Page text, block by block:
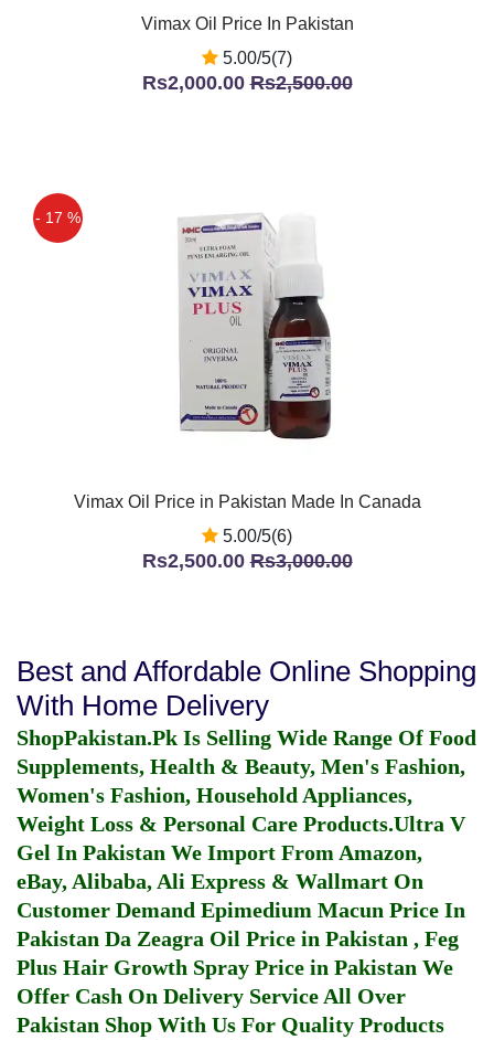
Vimax Oil Price In Pakistan
5.00/5(7)
Rs2,000.00Rs2,500.00
- 17 %
Vimax Oil Price in Pakistan Made In Canada
5.00/5(6)
Rs2,500.00Rs3,000.00
Best and Affordable Online Shopping
With Home Delivery
ShopPakistan.Pk Is Selling Wide Range Of Food
Supplements, Health & Beauty, Men's Fashion,
Women's Fashion, Household Appliances,
Weight Loss & Personal Care Products.Ultra V
Gel In Pakistan We Import From Amazon,
eBay, Alibaba, Ali Express & Wallmart On
Customer Demand Epimedium Macun Price In
Pakistan Da Zeagra Oil Price in Pakistan , Feg
Plus Hair Growth Spray Price in Pakistan We
Offer Cash On Delivery Service All Over
Pakistan Shop With Us For Quality Products